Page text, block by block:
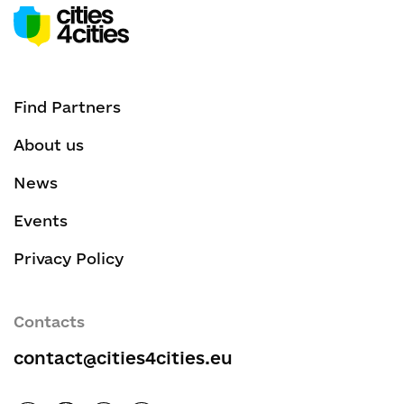
Find Partners
About us
News
Events
Privacy Policy
Contacts
contact@cities4cities.eu